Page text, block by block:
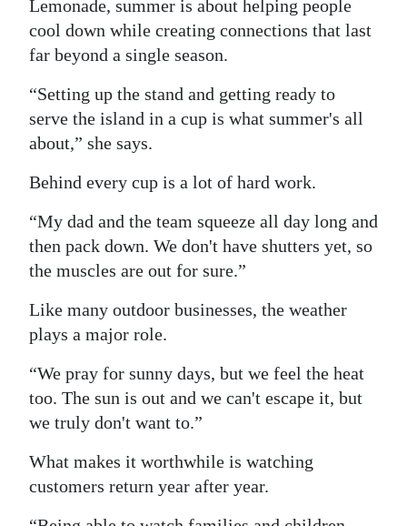
Lemonade, summer is about helping people
cool down while creating connections that last
far beyond a single season.
“Setting up the stand and getting ready to
serve the island in a cup is what summer's all
about,” she says.
Behind every cup is a lot of hard work.
“My dad and the team squeeze all day long and
then pack down. We don't have shutters yet, so
the muscles are out for sure.”
Like many outdoor businesses, the weather
plays a major role.
“We pray for sunny days, but we feel the heat
too. The sun is out and we can't escape it, but
we truly don't want to.”
What makes it worthwhile is watching
customers return year after year.